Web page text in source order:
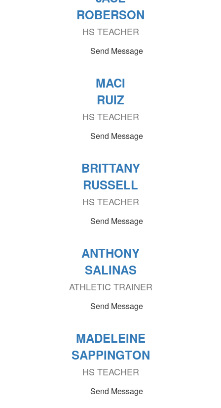
ROBERSON
HS TEACHER
Send Message
MACI
RUIZ
HS TEACHER
Send Message
BRITTANY
RUSSELL
HS TEACHER
Send Message
ANTHONY
SALINAS
ATHLETIC TRAINER
Send Message
MADELEINE
SAPPINGTON
HS TEACHER
Send Message